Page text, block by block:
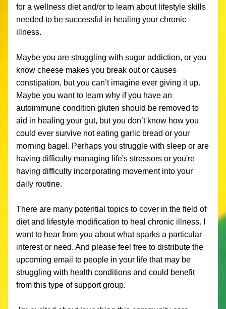
for a wellness diet and/or to learn about lifestyle skills
needed to be successful in healing your chronic
illness.
Maybe you are struggling with sugar addiction, or you
know cheese makes you break out or causes
constipation, but you can’t imagine ever giving it up.
Maybe you want to learn why if you have an
autoimmune condition gluten should be removed to
aid in healing your gut, but you don’t know how you
could ever survive not eating garlic bread or your
morning bagel. Perhaps you struggle with sleep or are
having difficulty managing life's stressors or you're
having difficulty incorporating movement into your
daily routine.
There are many potential topics to cover in the field of
diet and lifestyle modification to heal chronic illness. I
want to hear from you about what sparks a particular
interest or need. And please feel free to distribute the
upcoming email to people in your life that may be
struggling with health conditions and could benefit
from this type of support group.